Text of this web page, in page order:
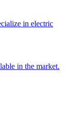
in electric
in the market.